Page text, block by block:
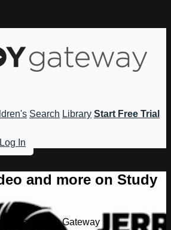
Search Library Start Free Trial
Log In
and more on Study
on Study Gateway